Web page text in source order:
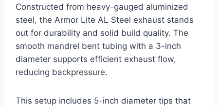
Constructed from heavy-gauged aluminized
steel, the Armor Lite AL Steel exhaust stands
out for durability and solid build quality. The
smooth mandrel bent tubing with a 3-inch
diameter supports efficient exhaust flow,
reducing backpressure.
This setup includes 5-inch diameter tips that